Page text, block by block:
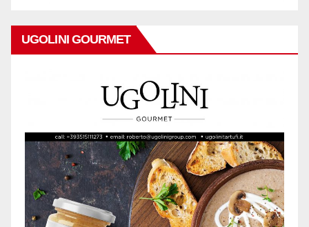
UGOLINI GOURMET